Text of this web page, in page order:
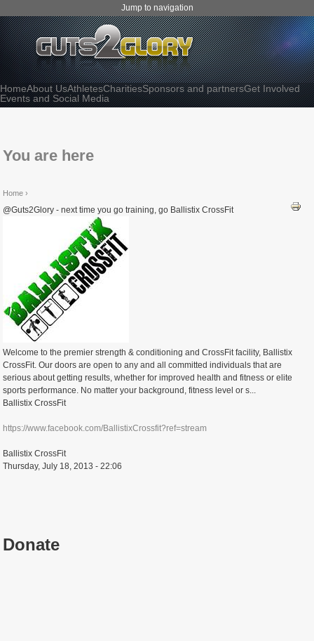
Jump to navigation
HomeAbout UsAthletesCharitiesSponsors and partnersGet Involved
Events and Social Media
You are here
Home ›
@Guts2Glory - next time you go training, go Ballistix CrossFit
Welcome to the premier strength & conditioning and CrossFit facility, Ballistix
CrossFit. Our doors are open to any and all committed individuals that are
serious about getting results, whether for improved health and fitness or elite
sports performance. No matter your background, fitness level or s...
Ballistix CrossFit
https://www.facebook.com/BallistixCrossfit?ref=stream
Ballistix CrossFit
Thursday, July 18, 2013 - 22:06
Donate